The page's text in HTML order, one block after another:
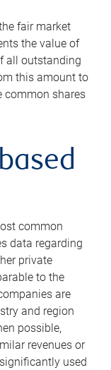
fair market
the value of
all outstanding
this amount to
common shares
common
data regarding
private
to the
are
and region
possible,
revenues or
used